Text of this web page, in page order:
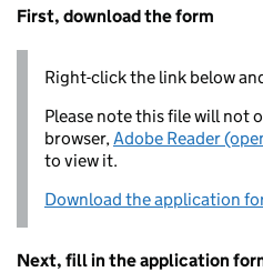
First, download the form
Right-click the link below
Please note this file will not
browser,Adobe Reader
to view it.
Download the application
Next, fill in the application